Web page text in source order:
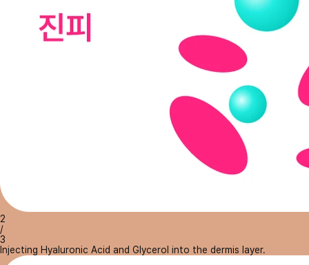
2
/
3
Injecting Hyaluronic Acid and Glycerol into the dermis layer.